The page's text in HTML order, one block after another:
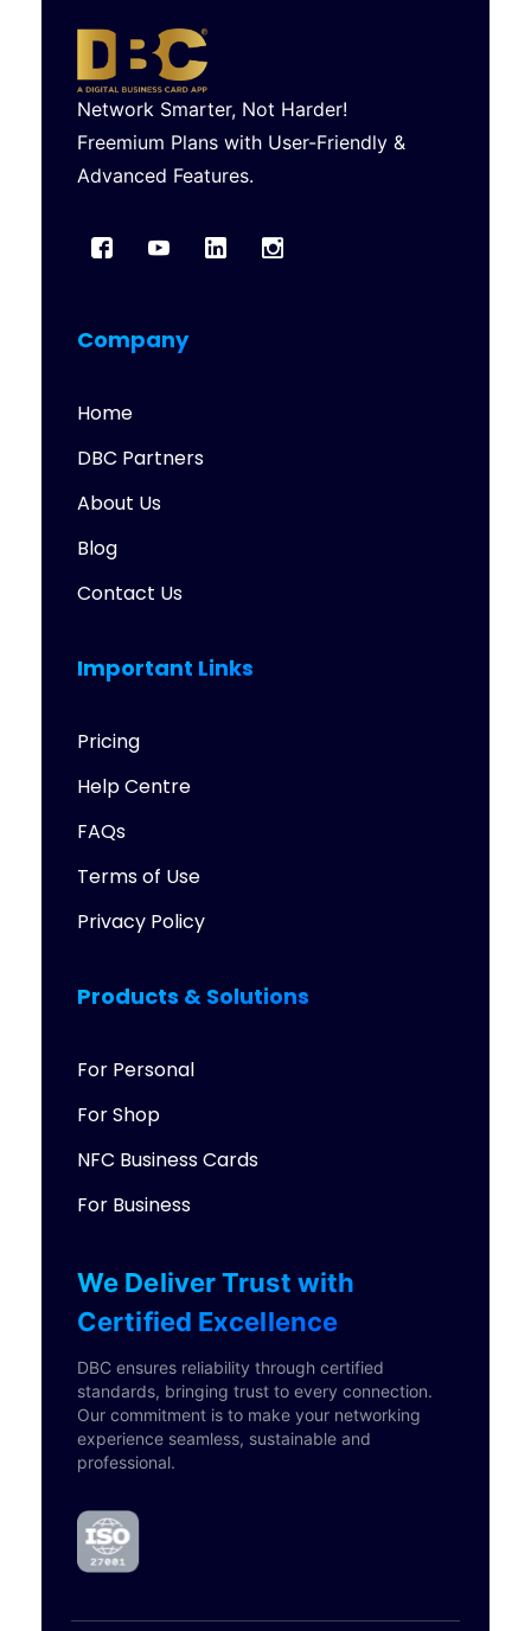
Network Smarter, Not Harder!
Freemium Plans with User-Friendly &
Advanced Features.
Company
Home
DBC Partners
About Us
Blog
Contact Us
Important Links
Pricing
Help Centre
FAQs
Terms of Use
Privacy Policy
Products & Solutions
For Personal
For Shop
NFC Business Cards
For Business
We Deliver Trust with
Certified Excellence
DBC ensures reliability through certified
standards, bringing trust to every connection.
Our commitment is to make your networking
experience seamless, sustainable and
professional.